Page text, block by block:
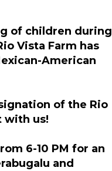
of children during
Vista Farm has
American
of the Rio
with us!
6-10 PM for an
and